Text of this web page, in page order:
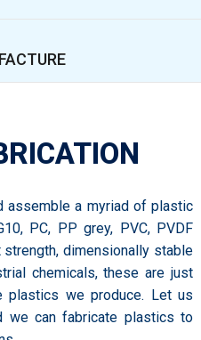
assemble a myriad of plastic
PC, PP grey, PVC, PVDF
strength, dimensionally stable
chemicals, these are just
plastics we produce. Let us
we can fabricate plastics to